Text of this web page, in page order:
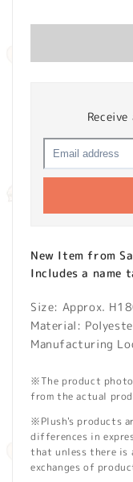
New Item from
Includes a
Size: Approx.
Material:
Manufacturing
※The product
from the actual
※Plush's products
differences in
that unless there is
exchanges of